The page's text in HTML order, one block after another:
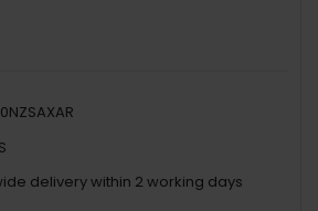
delivery within 2 working days